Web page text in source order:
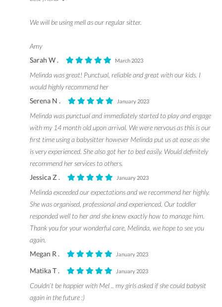
We will be using mell as our regular sitter.
Amy
Sarah W .
March 2023
Melinda was great! Punctual, reliable and great with our kids. I
would highly recommend her
Serena N .
January 2023
Melinda was punctual and immediately started to play and engage
with my 14 month old upon arrival. We were nervous as this is our
first time using a babysitter however Melinda put us at ease as she
is very experienced. She also got her to bed easily. Would definitely
recommend her services to others.
Jessica Z .
January 2023
Melinda exceeded our expectations and we recommend her highly.
She was organised, professional and experienced. Our toddler
responded well to her and she knew exactly how to manage him.
Thank you for your wonderful care, Melinda, we hope to see you
again.
Megan R .
January 2023
Matika T . January 2023
Couldn’t be happier with Mel .. my girls asked if she could babysit
again in the future :)